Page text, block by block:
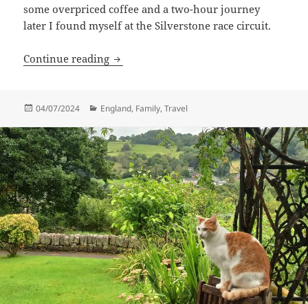
some overpriced coffee and a two-hour journey
later I found myself at the Silverstone race circuit.
Continue reading Formula 1 Family Day
Posted
04/07/2024 Categories
England, Family,Travel